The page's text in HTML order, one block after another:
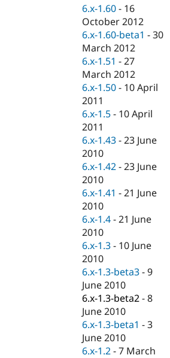
Drupal for
Drupal for
Healthcare
Drupal for
Tourism
API
Modules
Recipes
Issue
Drupal
News &
Forum
Slack
Newsletters
Drupal
Become a
Sustaining
Drupal
6.x-1.60 - 16
October 2012
6.x-1.60-beta1 -30
March 2012
6.x-1.51 -27
March 2012
6.x-1.50 - 10 April
2011
6.x-1.5 - 10 April
2011
6.x-1.43 -23 June
2010
6.x-1.42 -23 June
2010
6.x-1.41 -21 June
2010
6.x-1.4 -21 June
2010
6.x-1.3 - 10 June
2010
6.x-1.3-beta3 -9
June 2010
6.x-1.3-beta2 -8
June 2010
6.x-1.3-beta1 -3
June 2010
6.x-1.2 -7 March